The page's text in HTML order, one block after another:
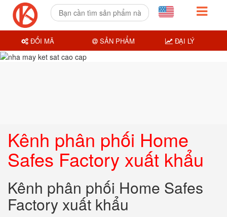
Kênh phân phối Home
Safes Factory xuất khẩu
Kênh phân phối Home Safes
Factory xuất khẩu
ĐỔI MÃ SẢN PHẨM ĐẠI LÝ